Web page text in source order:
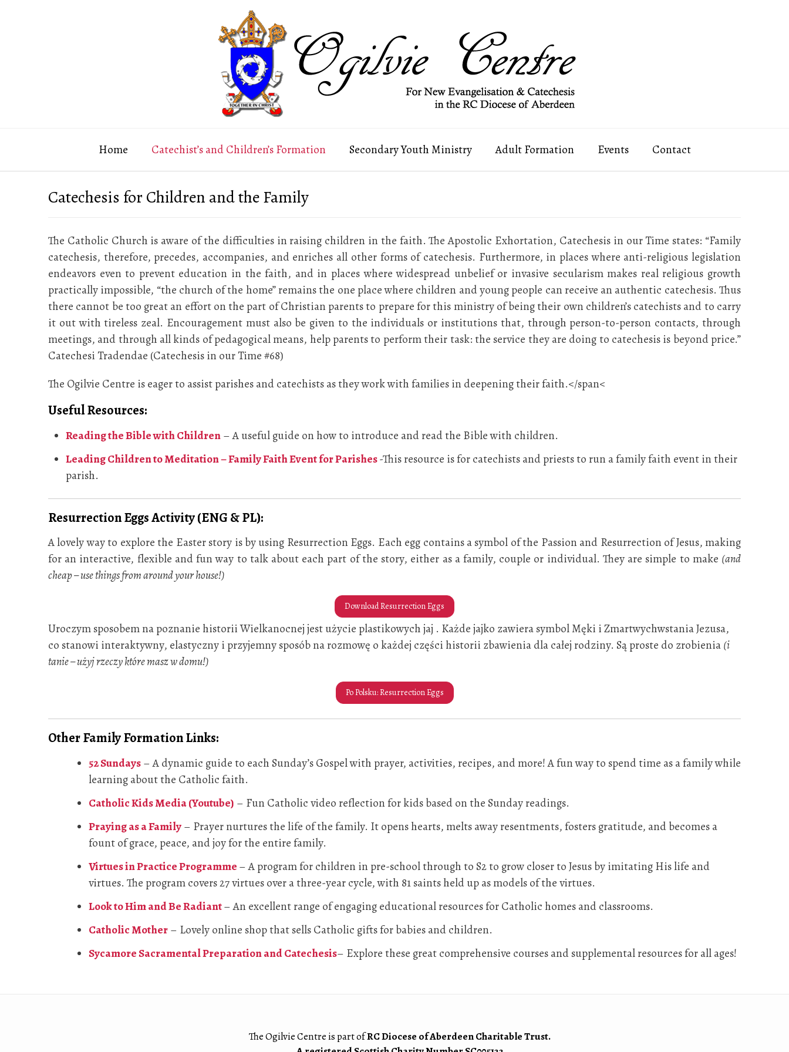
Home Catechist’s and Children’s Formation Secondary Youth Ministry Adult Formation Events Contact
Catechesis for Children and the Family
The Catholic Church is aware of the difficulties in raising children in the faith. The Apostolic Exhortation, Catechesis in our Time states: “Family
catechesis, therefore, precedes, accompanies, and enriches all other forms of catechesis. Furthermore, in places where anti-religious legislation
endeavors even to prevent education in the faith, and in places where widespread unbelief or invasive secularism makes real religious growth
practically impossible, “the church of the home” remains the one place where children and young people can receive an authentic catechesis. Thus
there cannot be too great an effort on the part of Christian parents to prepare for this ministry of being their own children’s catechists and to carry
it out with tireless zeal. Encouragement must also be given to the individuals or institutions that, through person-to-person contacts, through
meetings, and through all kinds of pedagogical means, help parents to perform their task: the service they are doing to catechesis is beyond price.”
Catechesi Tradendae (Catechesis in our Time #68)
The Ogilvie Centre is eager to assist parishes and catechists as they work with families in deepening their faith.</span<
Useful Resources:
Reading the Bible with Children– A useful guide on how to introduce and read the Bible with children.
Leading Children to Meditation – Family Faith Event for Parishes-This resource is for catechists and priests to run a family faith event in their
parish.
Resurrection Eggs Activity (ENG & PL):
A lovely way to explore the Easter story is by using Resurrection Eggs. Each egg contains a symbol of the Passion and Resurrection of Jesus, making
for an interactive, flexible and fun way to talk about each part of the story, either as a family, couple or individual. They are simple to make (and
cheap – use things from around your house!)
Download Resurrection Eggs
Uroczym sposobem na poznanie historii Wielkanocnej jest użycie plastikowych jaj . Każde jajko zawiera symbol Męki i Zmartwychwstania Jezusa,
co stanowi interaktywny, elastyczny i przyjemny sposób na rozmowę o każdej części historii zbawienia dla całej rodziny. Są proste do zrobienia(i
tanie – użyj rzeczy które masz w domu!)
Po Polsku: Resurrection Eggs
Other Family Formation Links:
52 Sundays– A dynamic guide to each Sunday’s Gospel with prayer, activities, recipes, and more! A fun way to spend time as a family while
learning about the Catholic faith.
Catholic Kids Media (Youtube) – Fun Catholic video reflection for kids based on the Sunday readings.
Praying as a Family– Prayer nurtures the life of the family. It opens hearts, melts away resentments, fosters gratitude, and becomes a
fount of grace, peace, and joy for the entire family.
Virtues in Practice Programme– A program for children in pre-school through to S2 to grow closer to Jesus by imitating His life and
virtues. The program covers 27 virtues over a three-year cycle, with 81 saints held up as models of the virtues.
Look to Him and Be Radiant– An excellent range of engaging educational resources for Catholic homes and classrooms.
Catholic Mother– Lovely online shop that sells Catholic gifts for babies and children.
Sycamore Sacramental Preparation and Catechesis– Explore these great comprehensive courses and supplemental resources for all ages!
The Ogilvie Centre is part ofRC Diocese of Aberdeen Charitable Trust.